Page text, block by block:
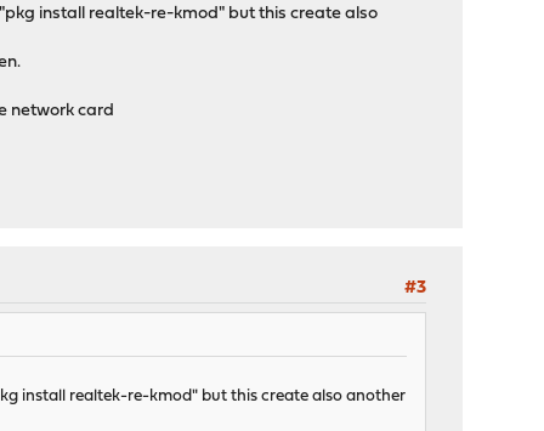
install realtek-re-kmod" but this create also
network card
#3
install realtek-re-kmod" but this create also another